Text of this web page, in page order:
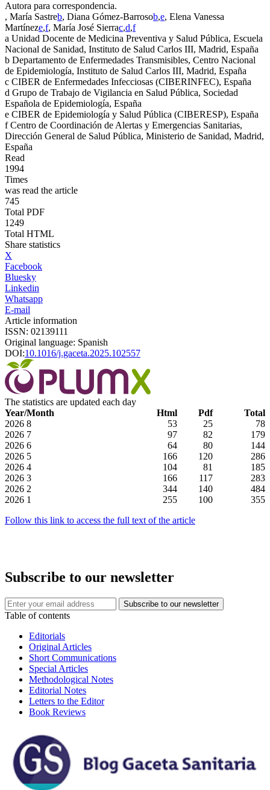
Autora para correspondencia.
, María Sastreb, Diana Gómez-Barrosob,e, Elena Vanessa
Martíneze,f, María José Sierrac,d,f
a Unidad Docente de Medicina Preventiva y Salud Pública, Escuela
Nacional de Sanidad, Instituto de Salud Carlos III, Madrid, España
b Departamento de Enfermedades Transmisibles, Centro Nacional
de Epidemiología, Instituto de Salud Carlos III, Madrid, España
c CIBER de Enfermedades Infecciosas (CIBERINFEC), España
d Grupo de Trabajo de Vigilancia en Salud Pública, Sociedad
Española de Epidemiología, España
e CIBER de Epidemiología y Salud Pública (CIBERESP), España
fCentro de Coordinación de Alertas y Emergencias Sanitarias,
Dirección General de Salud Pública, Ministerio de Sanidad, Madrid,
España
Read
1994
Times
was read the article
745
Total PDF
1249
Total HTML
Share statistics
X
Facebook
Bluesky
Linkedin
Whatsapp
E-mail
Article information
ISSN: 02139111
Original language: Spanish
DOI:10.1016/j.gaceta.2025.102557
The statistics are updated each day
Year/Month
Html Pdf
Total
2026 8 53 25
78
2026 7 97 82
179
2026 6 64 80
144
2026 5 166 120
286
2026 4 104 81
185
2026 3 166 117
283
2026 2 344 140
484
2026 1 255 100
355
Follow this link to access the full text of the article
Subscribe to our newsletter
Table of contents
Editorials
Original Articles
Short Communications
Special Articles
Methodological Notes
Editorial Notes
Letters to the Editor
Book Reviews